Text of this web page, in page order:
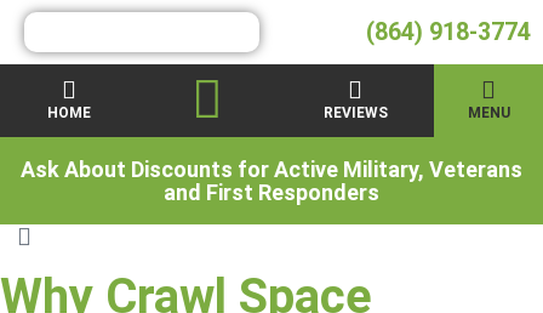
(864) 918-3774
HOME REVIEWS MENU
Ask About Discounts for Active Military, Veterans
and First Responders
Why Crawl Space